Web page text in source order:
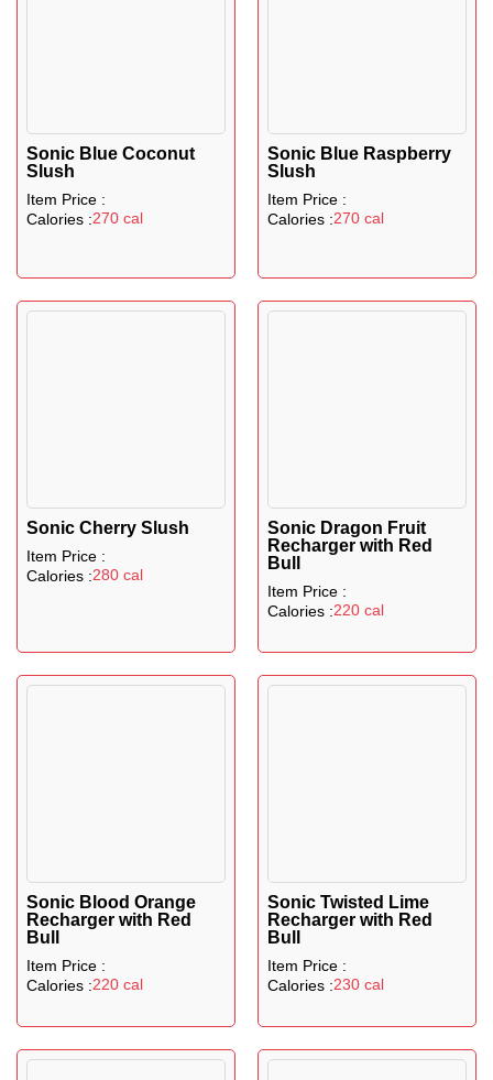
Sonic Blue Coconut
Slush
Item Price :
Calories :270 cal
Sonic Blue Raspberry
Slush
Item Price :
Calories :270 cal
Sonic Cherry Slush
Item Price :
Calories :280 cal
Sonic Dragon Fruit
Recharger with Red
Bull
Item Price :
Calories :220 cal
Sonic Blood Orange
Recharger with Red
Bull
Item Price :
Calories :220 cal
Sonic Twisted Lime
Recharger with Red
Bull
Item Price :
Calories :230 cal